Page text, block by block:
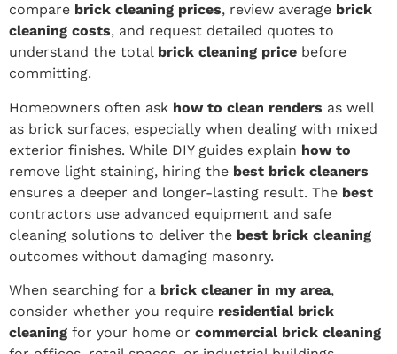
compare brick cleaning prices, review average brick
cleaning costs, and request detailed quotes to
understand the total brick cleaning price before
committing.
Homeowners often ask how to clean renders as well
as brick surfaces, especially when dealing with mixed
exterior finishes. While DIY guides explain how to
remove light staining, hiring the best brick cleaners
ensures a deeper and longer-lasting result. The best
contractors use advanced equipment and safe
cleaning solutions to deliver the best brick cleaning
outcomes without damaging masonry.
When searching for a brick cleaner in my area,
consider whether you require residential brick
cleaning for your home or commercial brick cleaning